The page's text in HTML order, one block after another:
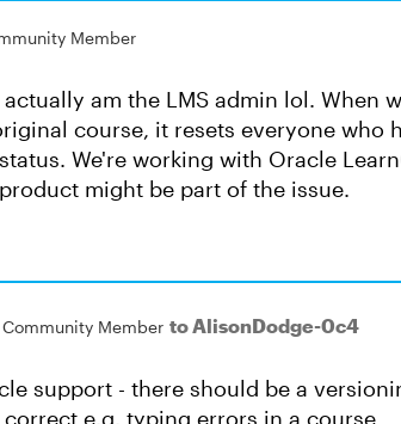
Member
am the LMS admin lol. When
course, it resets everyone who
We're working with Oracle
might be part of the issue.
Community Member to AlisonDodge-0c4
support - there should be a
e.g. typing errors in a course